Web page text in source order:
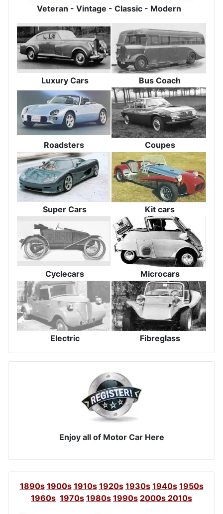
Veteran - Vintage - Classic - Modern
Luxury Cars Bus Coach
Roadsters Coupes
Super Cars Kit cars
Cyclecars Microcars
Electric Fibreglass
Enjoy all of Motor Car Here
1890s 1900s 1910s 1920s 1930s 1940s 1950s
1960s 1970s 1980s 1990s 2000s 2010s